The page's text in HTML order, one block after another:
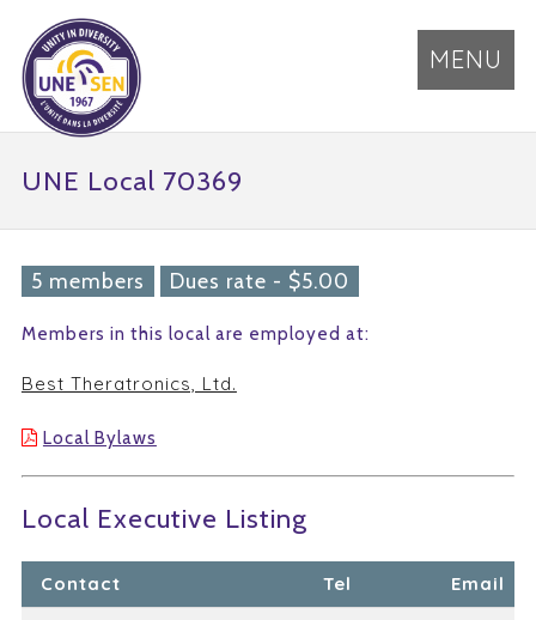
MENU
UNE Local 70369
5 members Dues rate - $5.00
Members in this local are employed at:
Best Theratronics, Ltd.
Local Bylaws
Local Executive Listing
Contact Tel Email